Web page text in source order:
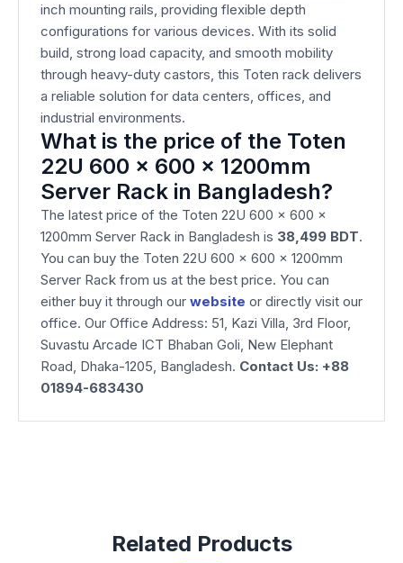
inch mounting rails, providing flexible depth
configurations for various devices. With its solid
build, strong load capacity, and smooth mobility
through heavy-duty castors, this Toten rack delivers
a reliable solution for data centers, offices, and
industrial environments.
What is the price of the Toten
22U 600 x 600 x 1200mm
Server Rack in Bangladesh?
The latest price of the Toten 22U 600 x 600 x
1200mm Server Rack in Bangladesh is 38,499 BDT.
You can buy the Toten 22U 600 x 600 x 1200mm
Server Rack from us at the best price. You can
either buy it through our website or directly visit our
office. Our Office Address: 51, Kazi Villa, 3rd Floor,
Suvastu Arcade ICT Bhaban Goli, New Elephant
Road, Dhaka-1205, Bangladesh. Contact Us: +88
01894-683430
Related Products